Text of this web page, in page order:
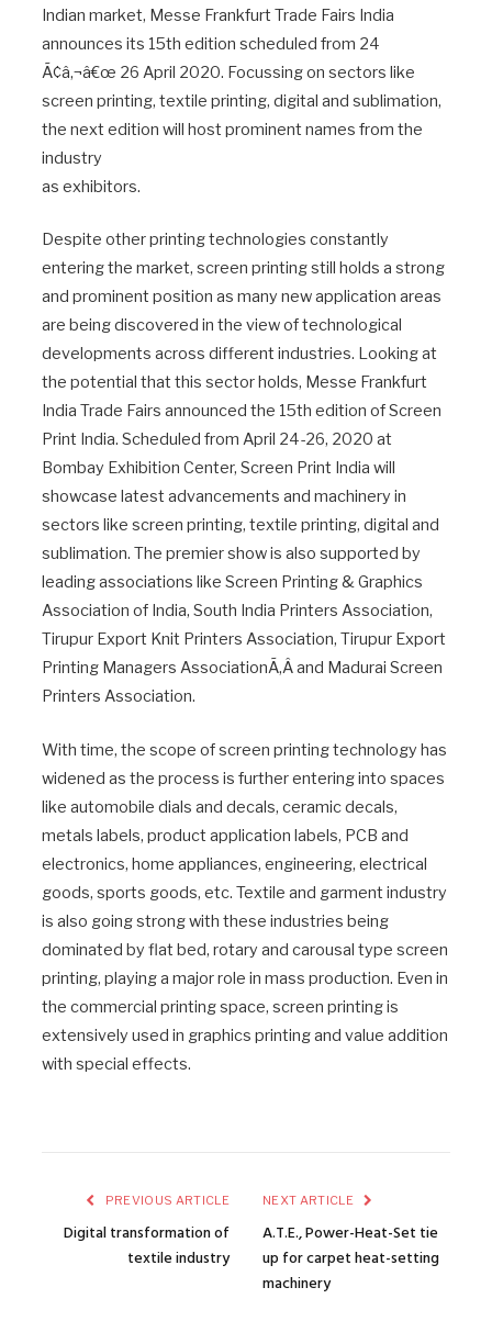
Indian market, Messe Frankfurt Trade Fairs India
announces its 15th edition scheduled from 24
Ã¢â‚¬â€œ 26 April 2020. Focussing on sectors like
screen printing, textile printing, digital and sublimation,
the next edition will host prominent names from the
industry
as exhibitors.
Despite other printing technologies constantly
entering the market, screen printing still holds a strong
and prominent position as many new application areas
are being discovered in the view of technological
developments across different industries. Looking at
the potential that this sector holds, Messe Frankfurt
India Trade Fairs announced the 15th edition of Screen
Print India. Scheduled from April 24-26, 2020 at
Bombay Exhibition Center, Screen Print India will
showcase latest advancements and machinery in
sectors like screen printing, textile printing, digital and
sublimation. The premier show is also supported by
leading associations like Screen Printing & Graphics
Association of India, South India Printers Association,
Tirupur Export Knit Printers Association, Tirupur Export
Printing Managers AssociationÃ‚Â and Madurai Screen
Printers Association.
With time, the scope of screen printing technology has
widened as the process is further entering into spaces
like automobile dials and decals, ceramic decals,
metals labels, product application labels, PCB and
electronics, home appliances, engineering, electrical
goods, sports goods, etc. Textile and garment industry
is also going strong with these industries being
dominated by flat bed, rotary and carousal type screen
printing, playing a major role in mass production. Even in
the commercial printing space, screen printing is
extensively used in graphics printing and value addition
with special effects.
PREVIOUS ARTICLE
Digital transformation of
textile industry
NEXT ARTICLE
A.T.E., Power-Heat-Set tie
up for carpet heat-setting
machinery